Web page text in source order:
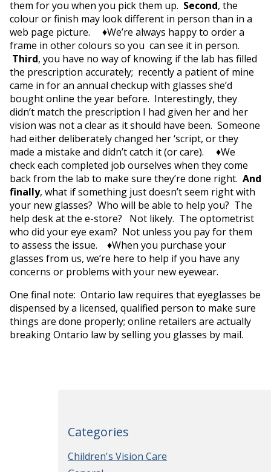
them for you when you pick them up. Second, the
colour or finish may look different in person than in a
web page picture. ♦We’re always happy to order a
frame in other colours so you can see it in person.
Third, you have no way of knowing if the lab has filled
the prescription accurately; recently a patient of mine
came in for an annual checkup with glasses she’d
bought online the year before. Interestingly, they
didn’t match the prescription I had given her and her
vision was not a clear as it should have been. Someone
had either deliberately changed her ‘script, or they
made a mistake and didn’t catch it (or care). ♦We
check each completed job ourselves when they come
back from the lab to make sure they’re done right. And
finally, what if something just doesn’t seem right with
your new glasses? Who will be able to help you? The
help desk at the e-store? Not likely. The optometrist
who did your eye exam? Not unless you pay for them
to assess the issue. ♦When you purchase your
glasses from us, we’re here to help if you have any
concerns or problems with your new eyewear.
One final note: Ontario law requires that eyeglasses be
dispensed by a licensed, qualified person to make sure
things are done properly; online retailers are actually
breaking Ontario law by selling you glasses by mail.
Categories
Children's Vision Care